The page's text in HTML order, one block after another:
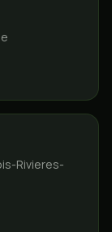
Rivieres-